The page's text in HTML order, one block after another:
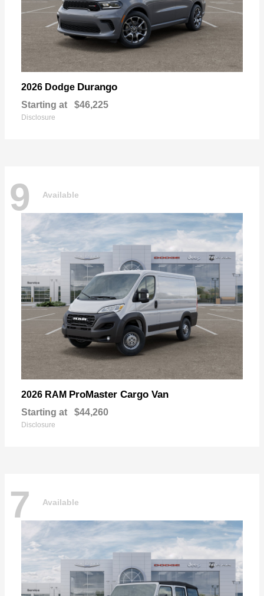
2026 Dodge Durango
Starting at $46,225
Disclosure
9 Available
2026 RAM ProMaster Cargo Van
Starting at $44,260
Disclosure
7 Available